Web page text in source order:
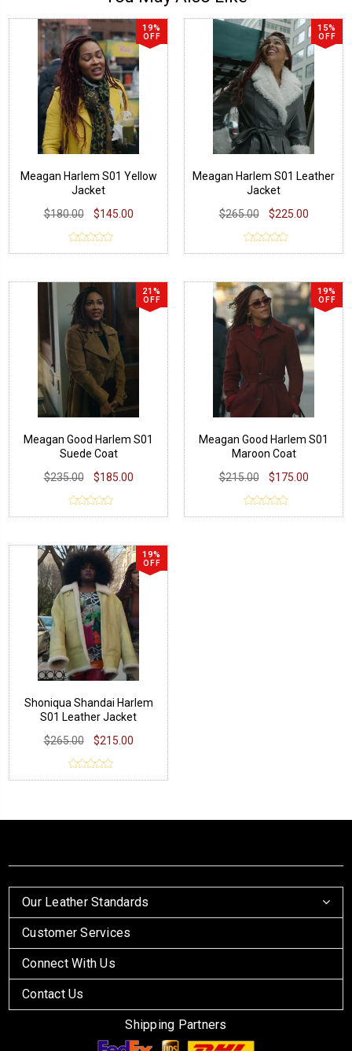
19%
OFF
Meagan Harlem S01 Yellow
Jacket
$180.00
$145.00
15%
OFF
Meagan Harlem S01 Leather
Jacket
$265.00
$225.00
21%
OFF
Meagan Good Harlem S01
Suede Coat
$235.00
$185.00
19%
OFF
Meagan Good Harlem S01
Maroon Coat
$215.00
$175.00
19%
OFF
Shoniqua Shandai Harlem
S01 Leather Jacket
$265.00
$215.00
Our Leather Standards
Customer Services
Connect With Us
Contact Us
Shipping Partners